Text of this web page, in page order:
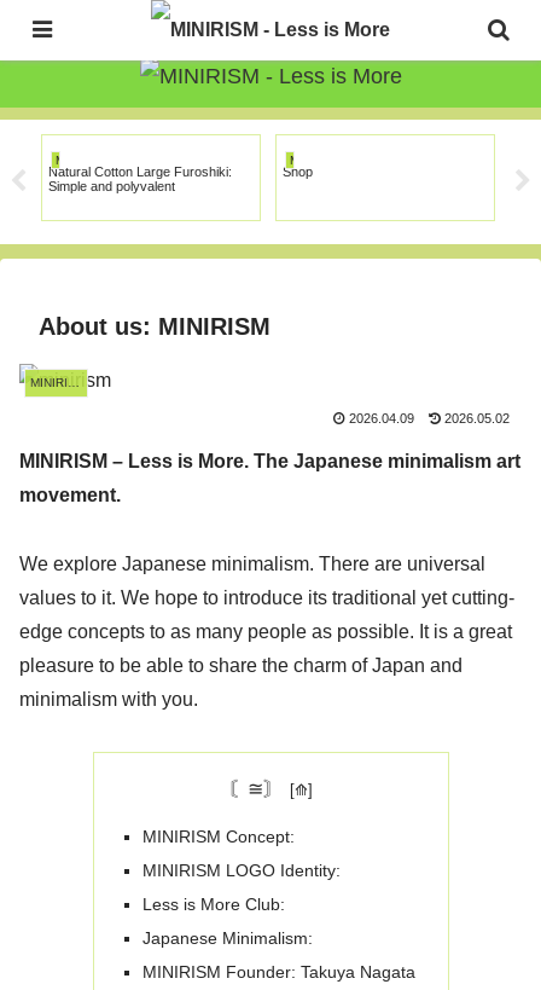
The Japanese Minimalism Art Movement!
MINIRISM
Natural Cotton Large Furoshiki:
Simple and polyvalent
MINIRISM
Shop
About us: MINIRISM
2026.04.09 2026.05.02
MINIRISM – Less is More. The Japanese minimalism art
movement.
We explore Japanese minimalism. There are universal
values ​​to it. We hope to introduce its traditional yet cutting-
edge concepts to as many people as possible. It is a great
pleasure to be able to share the charm of Japan and
minimalism with you.
〘≅〙
MINIRISM Concept:
MINIRISM LOGO Identity:
Less is More Club:
Japanese Minimalism:
MINIRISM Founder: Takuya Nagata